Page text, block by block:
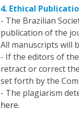
4. Ethical
- The Brazilian
publication of the
All manuscripts will
- If the editors of
retract or correct
set forth by the
- The plagiarism
here.